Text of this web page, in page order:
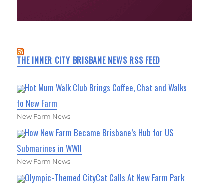
THE INNER CITY BRISBANE NEWS RSS FEED
Hot Mum Walk Club Brings Coffee, Chat and Walks
to New Farm
New Farm News
How New Farm Became Brisbane’s Hub for US
Submarines in WWII
New Farm News
Olympic-Themed CityCat Calls At New Farm Park